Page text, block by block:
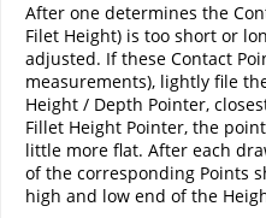
After one determines the
Filet Height) is too short or
adjusted. If these Contact
measurements), lightly file
Height / Depth Pointer,
Fillet Height Pointer, the
little more flat. After each
of the corresponding Points
high and low end of the